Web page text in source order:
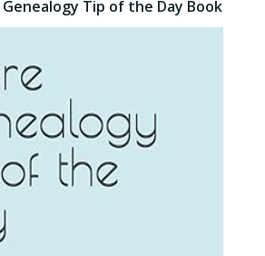
Tip of the Day Book